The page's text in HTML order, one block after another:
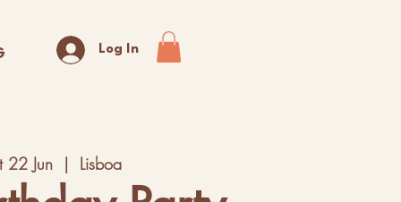
Log In
22 Jun
  |
Lisboa